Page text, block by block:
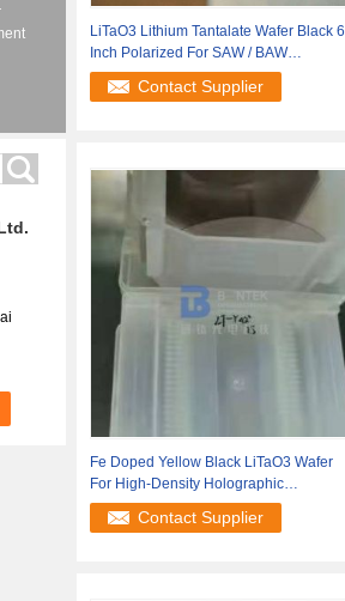
LiTaO3 Lithium Tantalate Wafer Black 6
Inch Polarized For SAW / BAW
Applications
Contact Supplier
Fe Doped Yellow Black LiTaO3 Wafer
For High-Density Holographic
Information
Contact Supplier